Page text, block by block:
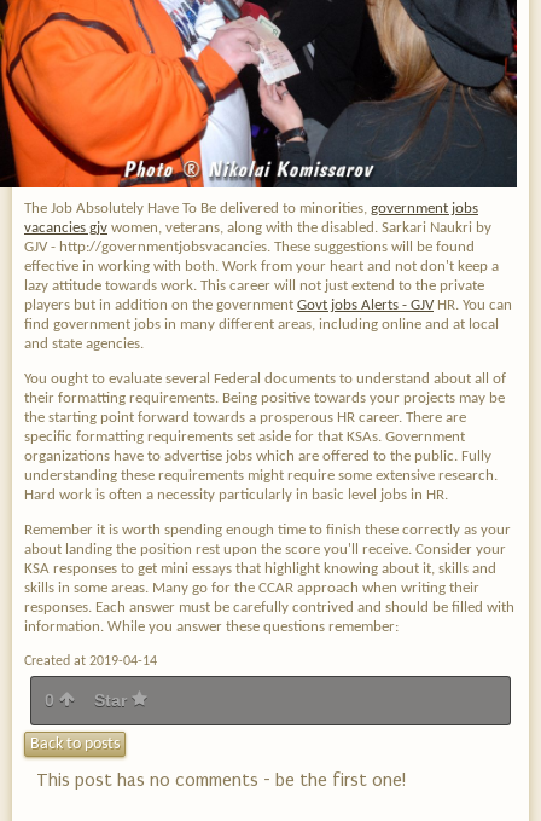
The Job Absolutely Have To Be delivered to minorities, government jobs
vacancies gjv women, veterans, along with the disabled. Sarkari Naukri by
GJV - http://governmentjobsvacancies. These suggestions will be found
effective in working with both. Work from your heart and not don't keep a
lazy attitude towards work. This career will not just extend to the private
players but in addition on the government Govt jobs Alerts - GJVHR. You can
find government jobs in many different areas, including online and at local
and state agencies.
You ought to evaluate several Federal documents to understand about all of
their formatting requirements. Being positive towards your projects may be
the starting point forward towards a prosperous HR career. There are
specific formatting requirements set aside for that KSAs. Government
organizations have to advertise jobs which are offered to the public. Fully
understanding these requirements might require some extensive research.
Hard work is often a necessity particularly in basic level jobs in HR.
Remember it is worth spending enough time to finish these correctly as your
about landing the position rest upon the score you'll receive. Consider your
KSA responses to get mini essays that highlight knowing about it, skills and
skills in some areas. Many go for the CCAR approach when writing their
responses. Each answer must be carefully contrived and should be filled with
information. While you answer these questions remember:
Created at 2019-04-14
0 Star
Back to posts
This post has no comments - be the first one!